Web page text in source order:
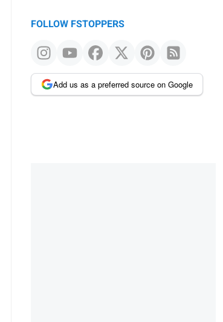
FOLLOW FSTOPPERS
Add us as a preferred source on Google